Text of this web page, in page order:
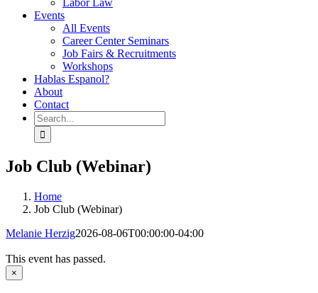
Labor Law
Events
All Events
Career Center Seminars
Job Fairs & Recruitments
Workshops
Hablas Espanol?
About
Contact
Search
for:
Job Club (Webinar)
Home
Job Club (Webinar)
Melanie Herzig2026-08-06T00:00:00-04:00
This event has passed.
×